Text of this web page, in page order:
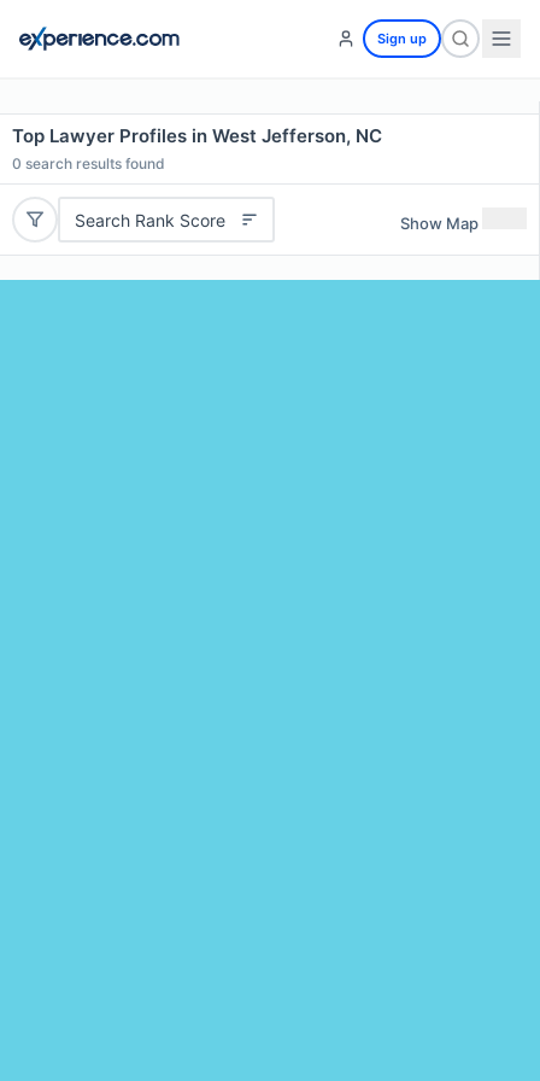
Sign up
Top Lawyer Profiles in West Jefferson, NC
0 search results found
Search Rank Score Show Map